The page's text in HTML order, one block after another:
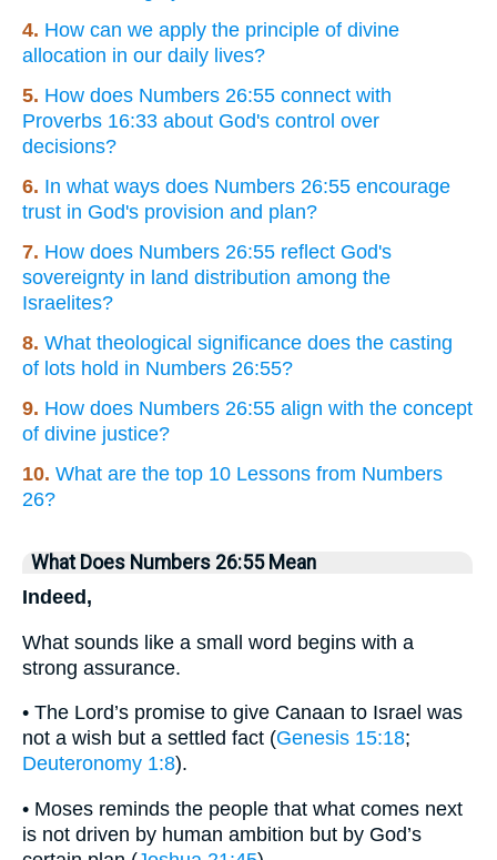
4. How can we apply the principle of divine
allocation in our daily lives?
5. How does Numbers 26:55 connect with
Proverbs 16:33 about God's control over
decisions?
6. In what ways does Numbers 26:55 encourage
trust in God's provision and plan?
7. How does Numbers 26:55 reflect God's
sovereignty in land distribution among the
Israelites?
8. What theological significance does the casting
of lots hold in Numbers 26:55?
9. How does Numbers 26:55 align with the concept
of divine justice?
10. What are the top 10 Lessons from Numbers
26?
What Does Numbers 26:55 Mean
Indeed,
What sounds like a small word begins with a
strong assurance.
• The Lord’s promise to give Canaan to Israel was
not a wish but a settled fact (Genesis 15:18;
Deuteronomy 1:8).
• Moses reminds the people that what comes next
is not driven by human ambition but by God’s